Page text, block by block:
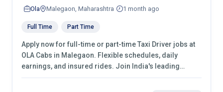
Ola Malegaon, Maharashtra 1 month ago
Full Time Part Time
Apply now for full-time or part-time Taxi Driver jobs at
OLA Cabs in Malegaon. Flexible schedules, daily
earnings, and insured rides. Join India's leading
transport industry!